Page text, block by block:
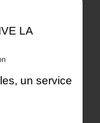
LA
un service